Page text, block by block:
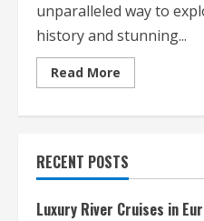
unparalleled way to
history and stunning...
Read More
more
Europe
A
Luxurious
Journey
RECENT POSTS
Luxury River Cruises in